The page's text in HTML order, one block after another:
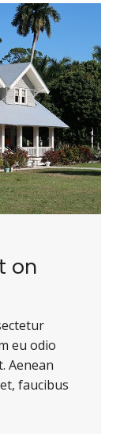
on
eu odio
Aenean
faucibus